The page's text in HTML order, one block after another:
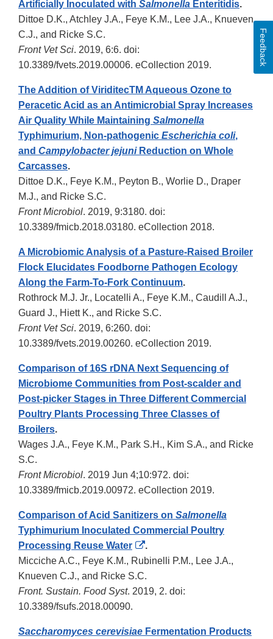
Artificially Inoculated with Salmonella Enteritidis.
Dittoe D.K., Atchley J.A., Feye K.M., Lee J.A., Knueven
C.J., and Ricke S.C.
Front Vet Sci. 2019, 6:6. doi:
10.3389/fvets.2019.00006. eCollection 2019.
The Addition of ViriditecTM Aqueous Ozone to
Peracetic Acid as an Antimicrobial Spray Increases
Air Quality While Maintaining Salmonella
Typhimurium, Non-pathogenic Escherichia coli,
and Campylobacter jejuniReduction on Whole
Carcasses.
Dittoe D.K., Feye K.M., Peyton B., Worlie D., Draper
M.J., and Ricke S.C.
Front Microbiol. 2019, 9:3180. doi:
10.3389/fmicb.2018.03180. eCollection 2018.
A Microbiomic Analysis of a Pasture-Raised Broiler
Flock Elucidates Foodborne Pathogen Ecology
Along the Farm-To-Fork Continuum.
Rothrock M.J. Jr., Locatelli A., Feye K.M., Caudill A.J.,
Guard J., Hiett K., and Ricke S.C.
Front Vet Sci. 2019, 6:260. doi:
10.3389/fvets.2019.00260. eCollection 2019.
Comparison of 16S rDNA Next Sequencing of
Microbiome Communities from Post-scalder and
Post-picker Stages in Three Different Commercial
Poultry Plants Processing Three Classes of
Broilers.
Wages J.A., Feye K.M., Park S.H., Kim S.A., and Ricke
S.C.
Front Microbiol. 2019 Jun 4;10:972. doi:
10.3389/fmicb.2019.00972. eCollection 2019.
Comparison of Acid Sanitizers on Salmonella
Typhimurium Inoculated Commercial Poultry
Processing Reuse Water
External
Link
.
Micciche A.C., Feye K.M., Rubinelli P.M., Lee J.A.,
Knueven C.J., and Ricke S.C.
Front. Sustain. Food Syst. 2019, 2. doi:
10.3389/fsufs.2018.00090.
Saccharomyces cerevisiae Fermentation Products
Feedback